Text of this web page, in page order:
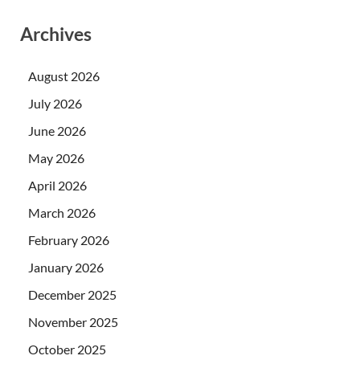
Archives
August 2026
July 2026
June 2026
May 2026
April 2026
March 2026
February 2026
January 2026
December 2025
November 2025
October 2025